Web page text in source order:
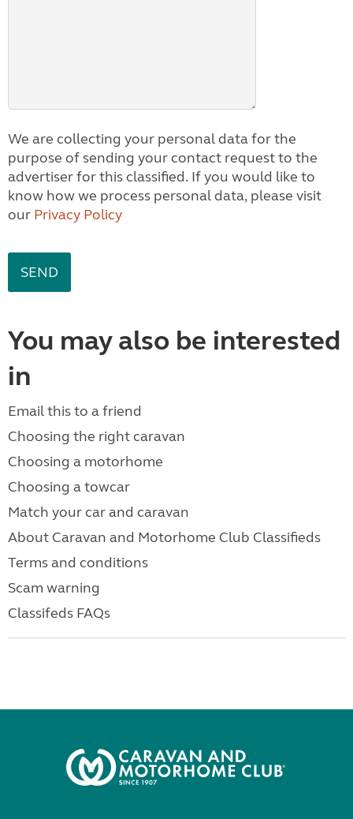
We are collecting your personal data for the
purpose of sending your contact request to the
advertiser for this classified. If you would like to
know how we process personal data, please visit
our Privacy Policy
You may also be interested
in
Email this to a friend
Choosing the right caravan
Choosing a motorhome
Choosing a towcar
Match your car and caravan
About Caravan and Motorhome Club Classifieds
Terms and conditions
Scam warning
Classifeds FAQs